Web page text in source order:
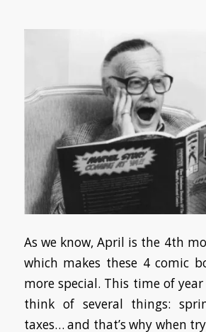
As we know, April is the 4th
which makes these 4 comic
more special. This time of
think of several things:
taxes… and that’s why when